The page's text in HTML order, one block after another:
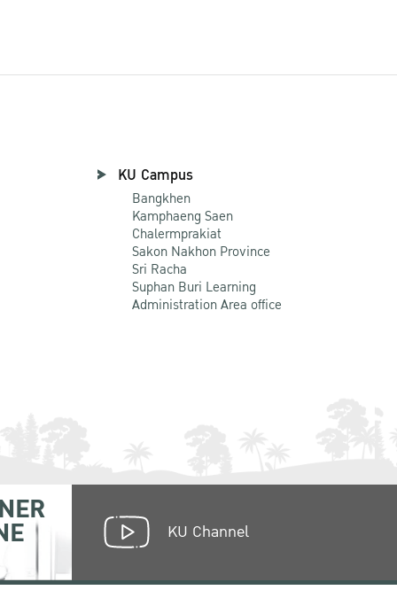
KU Campus
Bangkhen
Kamphaeng Saen
Chalermprakiat
Sakon Nakhon Province
Sri Racha
Suphan Buri Learning
Administration Area office
KU Channel